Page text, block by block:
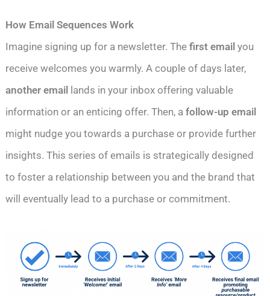
How Email Sequences Work
Imagine signing up for a newsletter. Thefirst email you
receive welcomes you warmly. A couple of days later,
another email lands in your inbox offering valuable
information or an enticing offer. Then, afollow-up email
might nudge you towards a purchase or provide further
insights. This series of emails is strategically designed
to foster a relationship between you and the brand that
will eventually lead to a purchase or commitment.